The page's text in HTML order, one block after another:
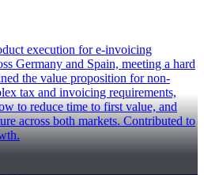
execution for e-invoicing
Germany and Spain, meeting a hard
the value proposition for non-
tax and invoicing requirements,
to reduce time to first value, and
across both markets. Contributed to